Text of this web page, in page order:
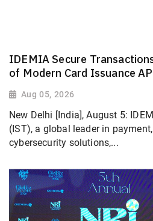
IDEMIA Secure
of Modern Card Issuance
Aug 05, 2026
New Delhi [India], August 5:
(IST), a global leader in
cybersecurity solutions,...